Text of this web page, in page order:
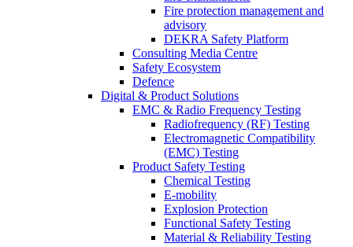
Fire protection management and
advisory
DEKRA Safety Platform
Consulting Media Centre
Safety Ecosystem
Defence
Digital & Product Solutions
EMC & Radio Frequency Testing
Radiofrequency (RF) Testing
Electromagnetic Compatibility
(EMC) Testing
Product Safety Testing
Chemical Testing
E-mobility
Explosion Protection
Functional Safety Testing
Material & Reliability Testing